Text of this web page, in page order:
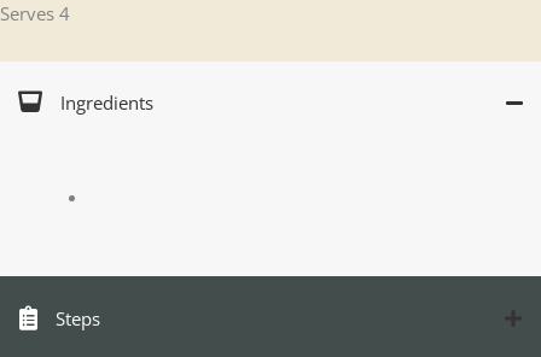
Serves 4
Ingredients
Steps